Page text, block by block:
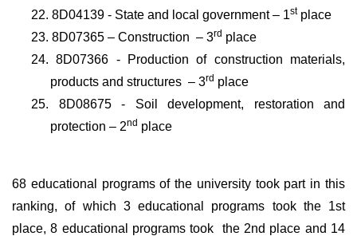
22. 8D04139 - State and local government– 1stplace
23. 8D07365 – Construction – 3rd place
24.
8D07366 - Production of construction materials,
products and structures – 3rd place
25.
8D08675 - Soil development, restoration and
protection – 2nd place
68 educational programs of the university took part in this
ranking, of which 3 educational programs took the 1st
place, 8 educational programs took
the 2nd place and 14